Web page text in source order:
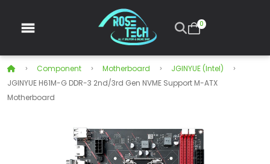
0
Component Motherboard
JGINYUE (intel)
JGINYUE H61M-G DDR-3 2nd/3rd Gen NVME Support M-ATX
Motherboard